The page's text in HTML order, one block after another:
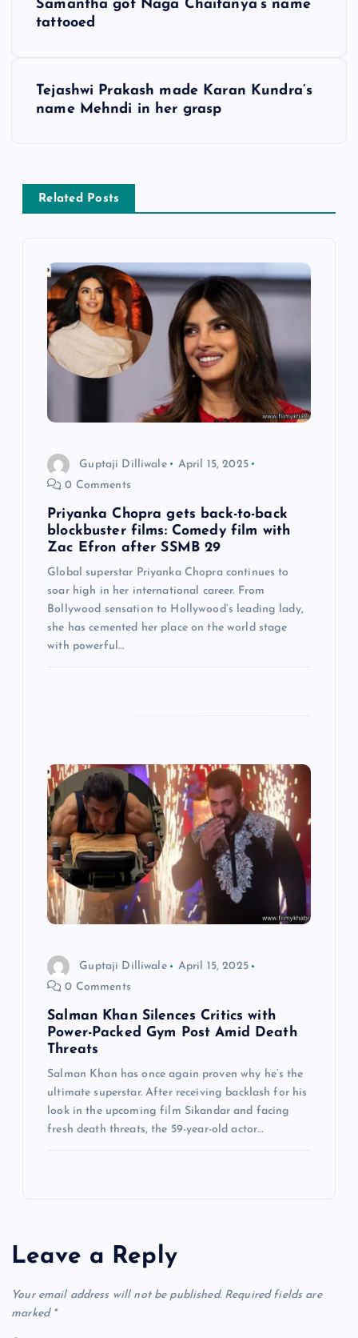
a
v
Samantha got Naga Chaitanya’s name
tattooed
Tejashwi Prakash made Karan Kundra’s
name Mehndi in her grasp
Related Posts
Guptaji Dilliwale
April 15, 2025
0 Comments
Priyanka Chopra gets back-to-back
blockbuster films: Comedy film with
Zac Efron after SSMB 29
Global superstar Priyanka Chopra continues to
soar high in her international career. From
Bollywood sensation to Hollywood’s leading lady,
she has cemented her place on the world stage
with powerful…
Guptaji Dilliwale
April 15, 2025
0 Comments
Salman Khan Silences Critics with
Power-Packed Gym Post Amid Death
Threats
Salman Khan has once again proven why he’s the
ultimate superstar. After receiving backlash for his
look in the upcoming film Sikandar and facing
fresh death threats, the 59-year-old actor…
Leave a Reply
Your email address will not be published. Required fields are
marked *